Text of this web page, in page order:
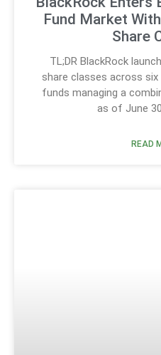
Fund Market
Share
TL;DR BlackRock
share classes across
funds managing a
as of June
READ